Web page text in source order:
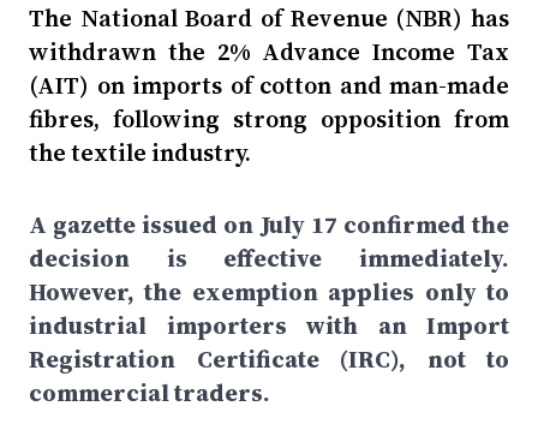
The National Board of Revenue (NBR) has
withdrawn the 2% Advance Income Tax
(AIT) on imports of cotton and man-made
fibres, following strong opposition from
the textile industry.
A gazette issued on July 17 confirmed the
decision is effective immediately.
However, the exemption applies only to
industrial importers with an Import
Registration Certificate (IRC), not to
commercial traders.